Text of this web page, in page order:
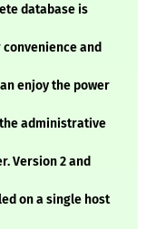
database is
and
enjoy the power
administrative
Version 2 and
on a single host